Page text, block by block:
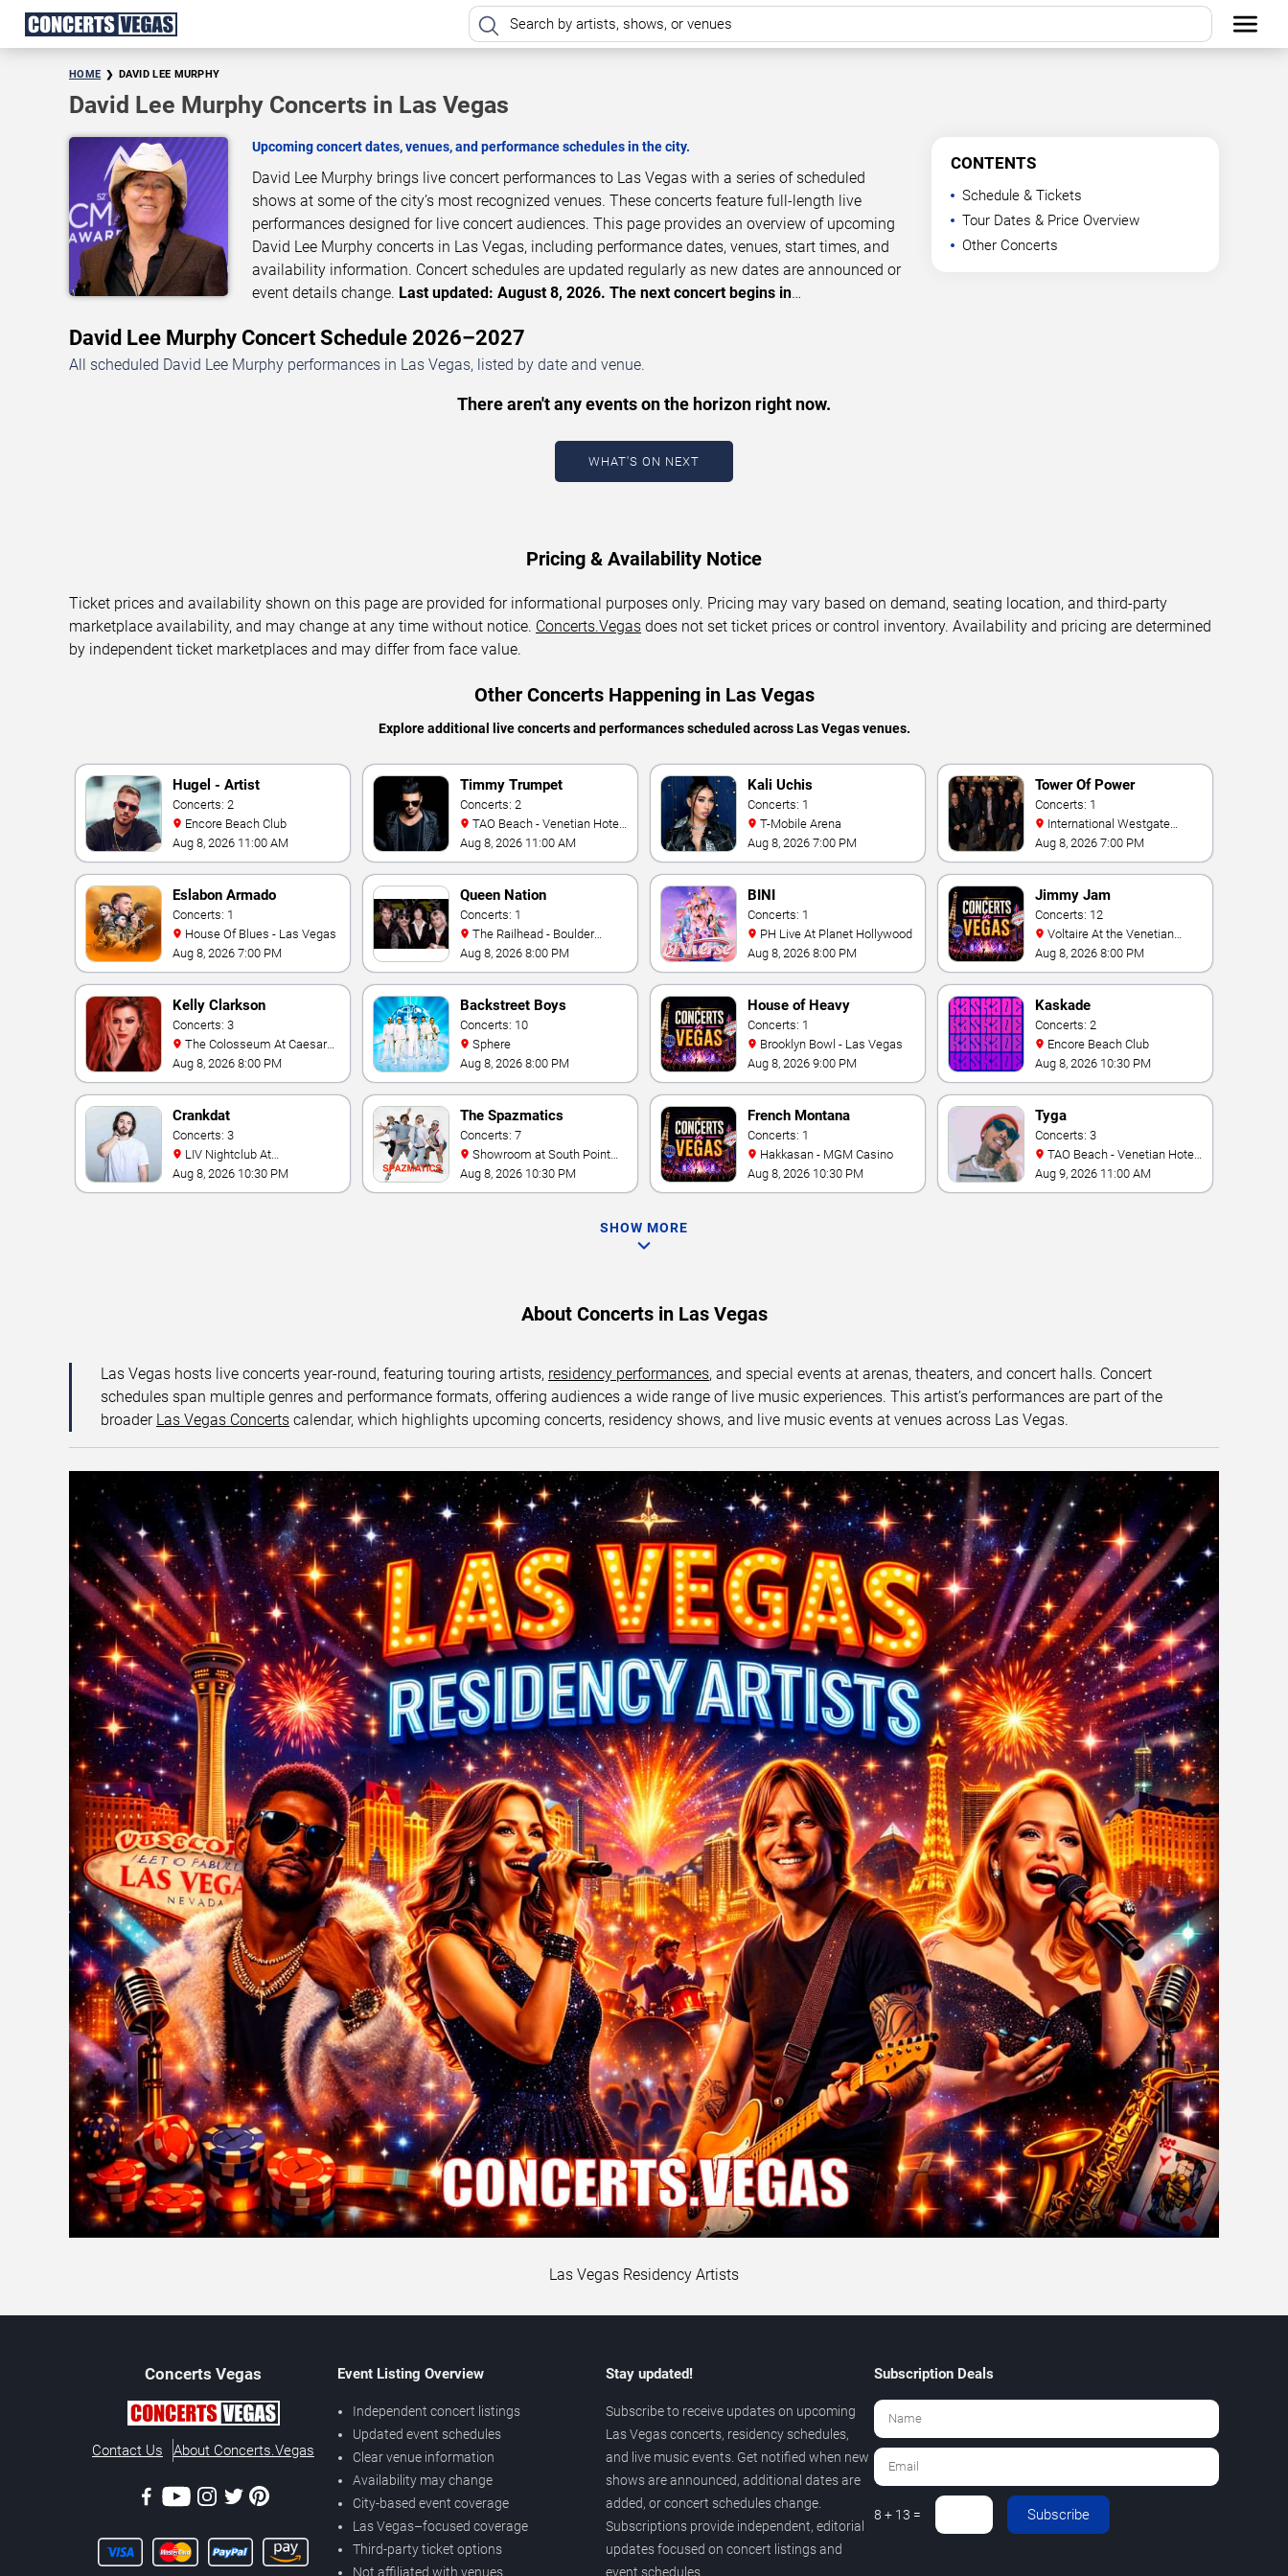
HOME DAVID LEE MURPHY
David Lee Murphy Concerts in Las Vegas
Upcoming concert dates, venues, and performance schedules in the city.
David Lee Murphy brings live concert performances to Las Vegas with a series of scheduled
shows at some of the city’s most recognized venues. These concerts feature full-length live
performances designed for live concert audiences. This page provides an overview of upcoming
David Lee Murphy concerts in Las Vegas, including performance dates, venues, start times, and
availability information. Concert schedules are updated regularly as new dates are announced or
event details change. Last updated: August 8, 2026. The next concert begins in…
CONTENTS
Schedule & Tickets
Tour Dates & Price Overview
Other Concerts
David Lee Murphy Concert Schedule 2026–2027
All scheduled David Lee Murphy performances in Las Vegas, listed by date and venue.
There aren't any events on the horizon right now.
WHAT'S ON NEXT
Pricing & Availability Notice
Ticket prices and availability shown on this page are provided for informational purposes only. Pricing may vary based on demand, seating location, and third-party
marketplace availability, and may change at any time without notice. Concerts.Vegas does not set ticket prices or control inventory. Availability and pricing are determined
by independent ticket marketplaces and may differ from face value.
Other Concerts Happening in Las Vegas
Explore additional live concerts and performances scheduled across Las Vegas venues.
Hugel - Artist
Concerts: 2
Encore Beach Club
Aug 8, 2026 11:00 AM
Timmy Trumpet
Concerts: 2
& Casino
Aug 8, 2026 11:00 AM
Kali Uchis
Concerts: 1
T-Mobile Arena
Aug 8, 2026 7:00 PM
Tower Of Power
Concerts: 1
Theater At Westgate Las
Vegas Resort & Casino
Aug 8, 2026 7:00 PM
Eslabon Armado
Concerts: 1
House Of Blues - Las Vegas
Aug 8, 2026 7:00 PM
Queen Nation
Concerts: 1
Station Hotel Casino
Aug 8, 2026 8:00 PM
BINI
Concerts: 1
PH Live At Planet Hollywood
Aug 8, 2026 8:00 PM
Jimmy Jam
Concerts: 12
Hotel Las Vegas
Aug 8, 2026 8:00 PM
Kelly Clarkson
Concerts: 3
Palace
Aug 8, 2026 8:00 PM
Backstreet Boys
Concerts: 10
Sphere
Aug 8, 2026 8:00 PM
House of Heavy
Concerts: 1
Brooklyn Bowl - Las Vegas
Aug 8, 2026 9:00 PM
Kaskade
Concerts: 2
Encore Beach Club
Aug 8, 2026 10:30 PM
Crankdat
Concerts: 3
Fontainebleau
Aug 8, 2026 10:30 PM
The Spazmatics
Concerts: 7
Hotel And Casino
Aug 8, 2026 10:30 PM
French Montana
Concerts: 1
Hakkasan - MGM Casino
Aug 8, 2026 10:30 PM
Tyga
Concerts: 3
& Casino
Aug 9, 2026 11:00 AM
SHOW MORE
About Concerts in Las Vegas
Las Vegas hosts live concerts year-round, featuring touring artists, residency performances, and special events at arenas, theaters, and concert halls. Concert
schedules span multiple genres and performance formats, offering audiences a wide range of live music experiences. This artist’s performances are part of the
broader Las Vegas Concerts calendar, which highlights upcoming concerts, residency shows, and live music events at venues across Las Vegas.
Las Vegas Residency Artists
Concerts Vegas
Contact Us About Concerts.Vegas
Event Listing Overview
Independent concert listings
Updated event schedules
Clear venue information
Availability may change
City-based event coverage
Las Vegas–focused coverage
Third-party ticket options
Not affiliated with venues
Stay updated!
Subscribe to receive updates on upcoming
Las Vegas concerts, residency schedules,
and live music events. Get notified when new
shows are announced, additional dates are
added, or concert schedules change.
Subscriptions provide independent, editorial
updates focused on concert listings and
event schedules.
Subscription Deals
8 + 13 = Subscribe